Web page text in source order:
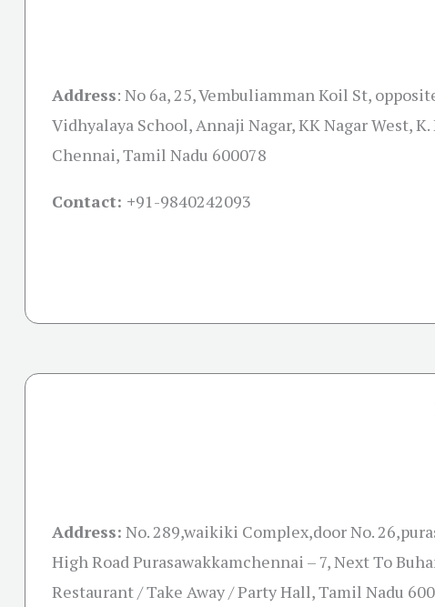
Address: No 6a, 25, Vembuliamman Koil St,
Vidhyalaya School, Annaji Nagar, KK Nagar West, K.
Chennai, Tamil Nadu 600078
Contact: +91-9840242093
Address: No. 289,waikiki Complex,door No.
High Road Purasawakkamchennai – 7, Next To
Restaurant / Take Away / Party Hall, Tamil Nadu